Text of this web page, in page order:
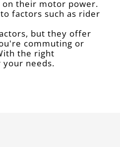
on their motor power.
factors such as rider
but they offer
commuting or
the right
needs.